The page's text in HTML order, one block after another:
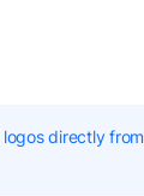
directly from